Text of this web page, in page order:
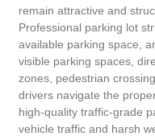
remain attractive and
Professional parking lot
available parking space,
visible parking spaces,
zones, pedestrian
drivers navigate the
high-quality traffic-grade
vehicle traffic and harsh